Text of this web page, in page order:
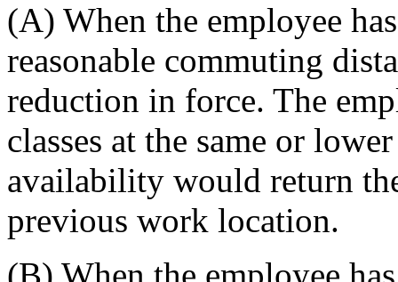
(A) When the employee
reasonable commuting
reduction in force. The
classes at the same or
availability would return
previous work location.